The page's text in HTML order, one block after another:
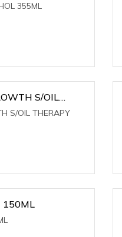
355ML
S/OIL
S/OIL THERAPY
150ML